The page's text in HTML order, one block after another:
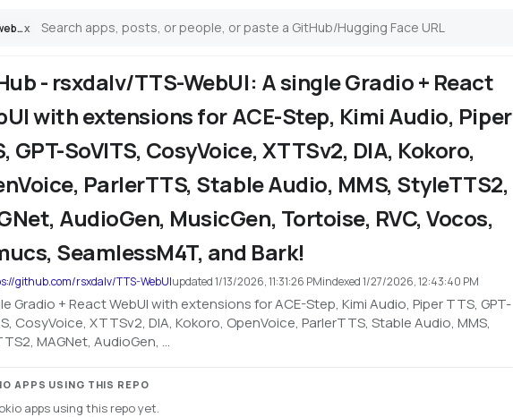
github-com-rsxdalv-tts-webuix
- rsxdalv/TTS-WebUI: A single Gradio + React
with extensions for ACE-Step, Kimi Audio, Piper
GPT-SoVITS, CosyVoice, XTTSv2, DIA, Kokoro,
ParlerTTS, Stable Audio, MMS, StyleTTS2,
AudioGen, MusicGen, Tortoise, RVC, Vocos,
SeamlessM4T, and Bark!
github.com/rsxdalv/TTS-WebUIupdated1/13/2026, 11:31:26 PMindexed1/27/2026, 12:43:40 PM
Gradio + React WebUI with extensions for ACE-Step, Kimi Audio, Piper TTS, GPT-
CosyVoice, XTTSv2, DIA, Kokoro, OpenVoice, ParlerTTS, Stable Audio, MMS,
MAGNet, AudioGen, ...
APPS USING THIS REPO
apps using this repo yet.